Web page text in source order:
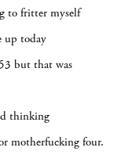
to fritter myself
today
but that was
thinking
motherfucking four.